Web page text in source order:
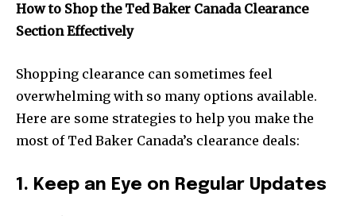
How to Shop the Ted Baker Canada Clearance
Section Effectively
Shopping clearance can sometimes feel
overwhelming with so many options available.
Here are some strategies to help you make the
most of Ted Baker Canada’s clearance deals:
1. Keep an Eye on Regular Updates